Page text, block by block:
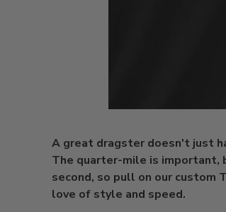
A great dragster doesn't just
The quarter-mile is important,
second, so pull on our custom
love of style and speed.